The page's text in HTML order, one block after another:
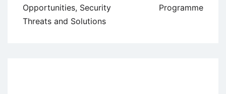
Opportunities, Security
Threats and Solutions
Programme